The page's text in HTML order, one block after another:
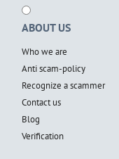
ABOUT US
Who we are
Anti scam-policy
Recognize a scammer
Contact us
Blog
Verification